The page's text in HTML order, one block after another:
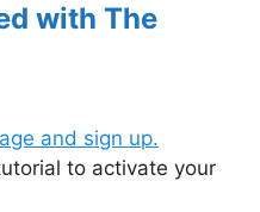
with The
and sign up.
to activate your